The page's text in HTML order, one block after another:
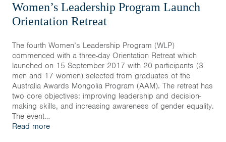
Women’s Leadership Program Launch
Orientation Retreat
The fourth Women’s Leadership Program (WLP)
commenced with a three-day Orientation Retreat which
launched on 15 September 2017 with 20 participants (3
men and 17 women) selected from graduates of the
Australia Awards Mongolia Program (AAM). The retreat has
two core objectives: improving leadership and decision-
making skills, and increasing awareness of gender equality.
The event…
Read more